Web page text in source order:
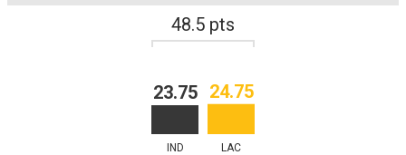
48.5 pts
23.75 24.75
IND LAC